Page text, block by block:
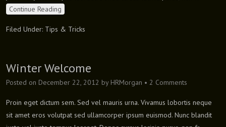
Continue Reading
Filed Under: Tips & Tricks
Winter Welcome
Posted on December 22, 2012 by HRMorgan • 2 Comments
Proin eget dictum sem. Sed vel mauris urna. Vivamus lobortis neque
sit amet eros volutpat sed ullamcorper ipsum euismod. Nunc blandit